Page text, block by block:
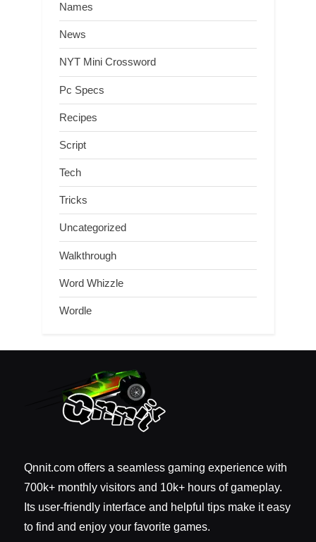
Names
News
NYT Mini Crossword
Pc Specs
Recipes
Script
Tech
Tricks
Uncategorized
Walkthrough
Word Whizzle
Wordle
Qnnit.com offers a seamless gaming experience with
700k+ monthly visitors and 10k+ hours of gameplay.
Its user-friendly interface and helpful tips make it easy
to find and enjoy your favorite games.